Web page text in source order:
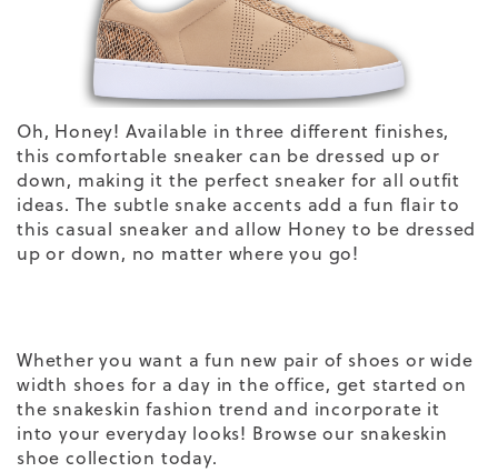
Oh, Honey! Available in three different finishes,
this comfortable sneaker can be dressed up or
down, making it the perfect sneaker for all outfit
ideas. The subtle snake accents add a fun flair to
this casual sneaker and allow Honey to be dressed
up or down, no matter where you go!
Whether you want a fun new pair of shoes orwide
width shoes for a day in the office, get started on
the snakeskin fashion trend and incorporate it
into your everyday looks! Browse our snakeskin
shoe collection today.